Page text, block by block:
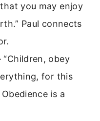
you may enjoy
Paul connects
“Children, obey
for this
is a